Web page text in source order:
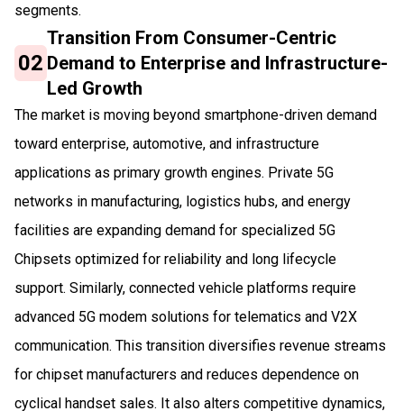
segments.
02
Transition From Consumer-Centric
Demand to Enterprise and Infrastructure-
Led Growth
The market is moving beyond smartphone-driven demand
toward enterprise, automotive, and infrastructure
applications as primary growth engines. Private 5G
networks in manufacturing, logistics hubs, and energy
facilities are expanding demand for specialized 5G
Chipsets optimized for reliability and long lifecycle
support. Similarly, connected vehicle platforms require
advanced 5G modem solutions for telematics and V2X
communication. This transition diversifies revenue streams
for chipset manufacturers and reduces dependence on
cyclical handset sales. It also alters competitive dynamics,